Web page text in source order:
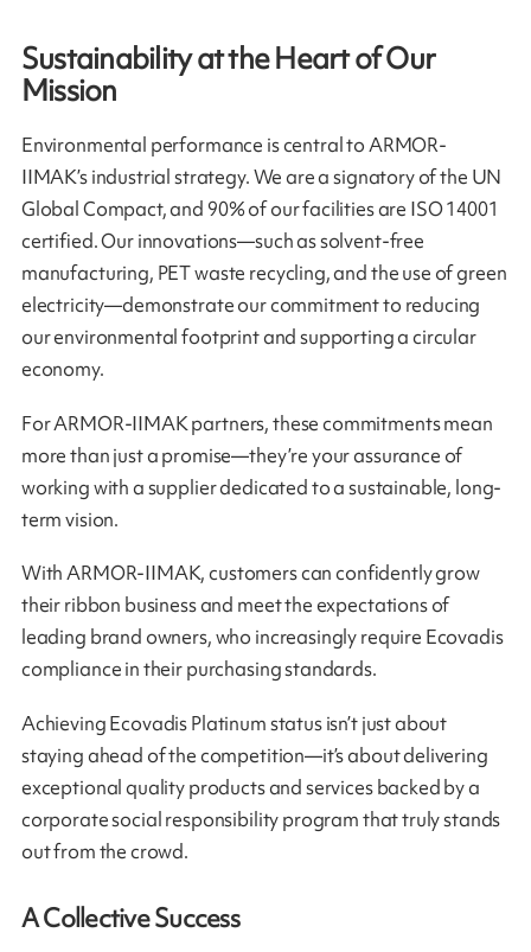
Sustainability at the Heart of Our
Mission
Environmental performance is central to ARMOR-
IIMAK’s industrial strategy. We are a signatory of the UN
Global Compact, and 90% of our facilities are ISO 14001
certified. Our innovations—such as solvent-free
manufacturing, PET waste recycling, and the use of green
electricity—demonstrate our commitment to reducing
our environmental footprint and supporting a circular
economy.
For ARMOR-IIMAK partners, these commitments mean
more than just a promise—they’re your assurance of
working with a supplier dedicated to a sustainable, long-
term vision.
With ARMOR-IIMAK, customers can confidently grow
their ribbon business and meet the expectations of
leading brand owners, who increasingly require Ecovadis
compliance in their purchasing standards.
Achieving Ecovadis Platinum status isn’t just about
staying ahead of the competition—it’s about delivering
exceptional quality products and services backed by a
corporate social responsibility program that truly stands
out from the crowd.
A Collective Success